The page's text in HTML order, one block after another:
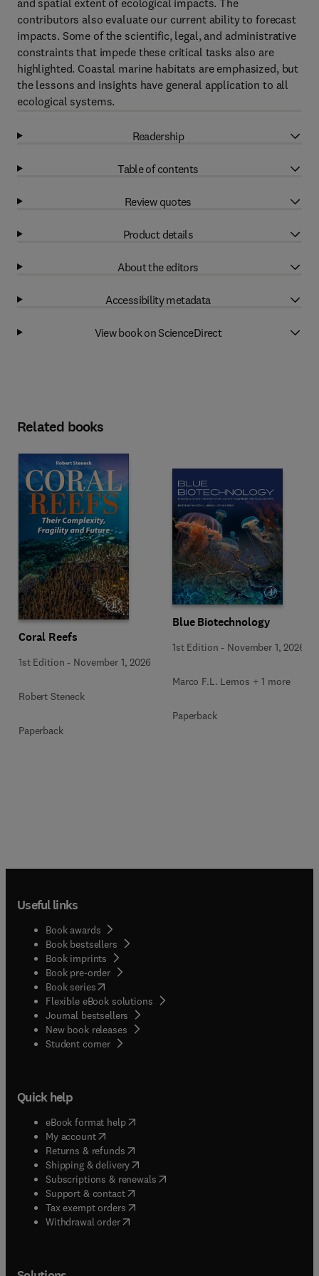
and spatial extent of ecological impacts. The
contributors also evaluate our current ability to forecast
impacts. Some of the scientific, legal, and administrative
constraints that impede these critical tasks also are
highlighted. Coastal marine habitats are emphasized, but
the lessons and insights have general application to all
ecological systems.
Readership
Table of contents
Review quotes
Product details
About the editors
Accessibility metadata
View book on ScienceDirect
Related books
Coral Reefs
1st Edition - November 1, 2026
Robert Steneck
Paperback
Blue Biotechnology
1st Edition - November 1, 2026
Marco F.L. Lemos + 1 more
Paperback
Useful links
Book awards
Book bestsellers
Book imprints
Book pre-order
Book series(opens in new tab/window
Flexible eBook solutions
Journal bestsellers
New book releases
Student corner( opens in new tab/window
Quick help
eBook format help( opens in new tab/window
My account( opens in new tab/window
Returns & refunds( opens in new tab/window
Shipping & delivery(opens in new tab/window
Subscriptions & renewals( opens in new tab/window
Support & contact( opens in new tab/window
Tax exempt orders( opens in new tab/window
Withdrawal order